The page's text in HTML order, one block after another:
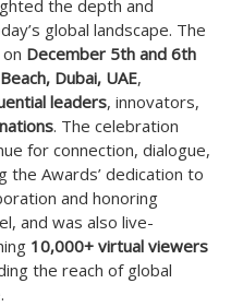
the depth and
global landscape. The
December 5th and 6th
Dubai, UAE,
leaders, innovators,
. The celebration
for connection, dialogue,
the Awards’ dedication to
and honoring
and was also live-
10,000+ virtual viewers
the reach of global